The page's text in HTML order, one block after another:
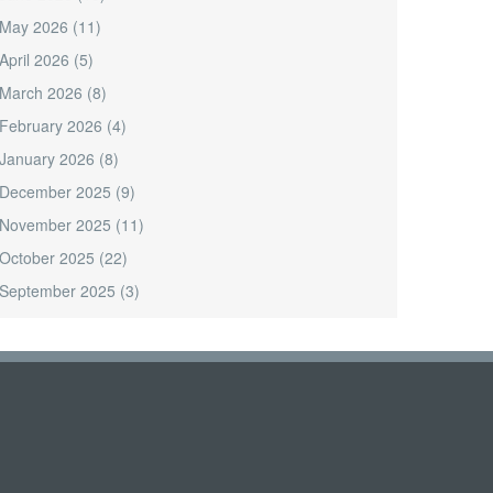
May 2026 (11)
April 2026 (5)
March 2026 (8)
February 2026 (4)
January 2026 (8)
December 2025 (9)
November 2025 (11)
October 2025 (22)
September 2025 (3)